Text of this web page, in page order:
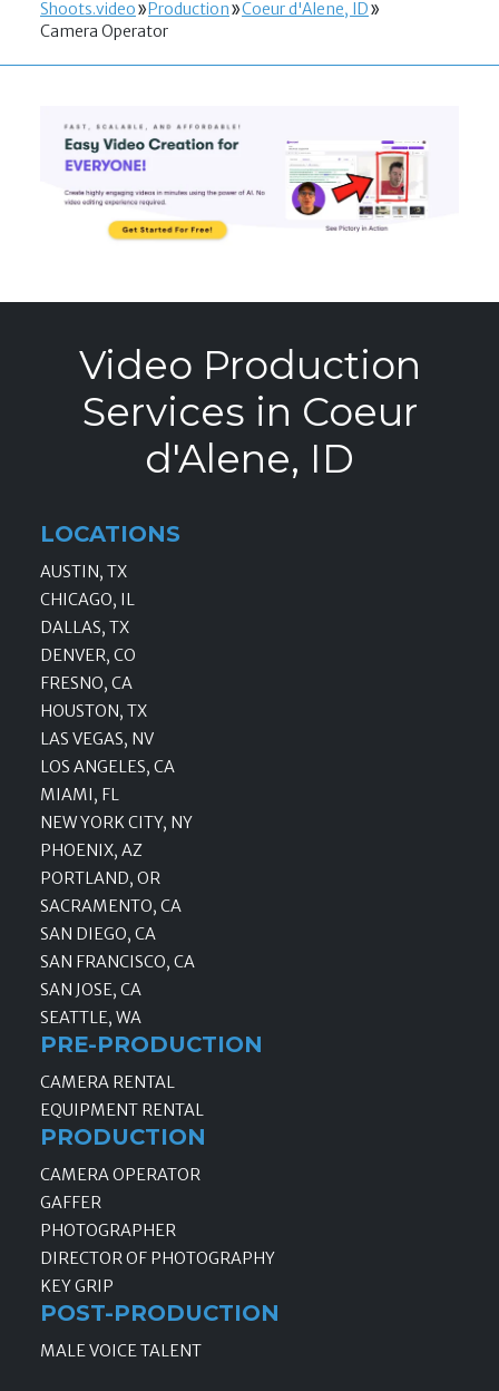
Shoots.video Production
Coeur d'Alene, ID
Camera Operator
Video Production
Services in Coeur
d'Alene, ID
LOCATIONS
AUSTIN, TX
CHICAGO, IL
DALLAS, TX
DENVER, CO
FRESNO, CA
HOUSTON, TX
LAS VEGAS, NV
LOS ANGELES, CA
MIAMI, FL
NEW YORK CITY, NY
PHOENIX, AZ
PORTLAND, OR
SACRAMENTO, CA
SAN DIEGO, CA
SAN FRANCISCO, CA
SAN JOSE, CA
SEATTLE, WA
PRE-PRODUCTION
CAMERA RENTAL
EQUIPMENT RENTAL
PRODUCTION
CAMERA OPERATOR
GAFFER
PHOTOGRAPHER
DIRECTOR OF PHOTOGRAPHY
KEY GRIP
POST-PRODUCTION
MALE VOICE TALENT